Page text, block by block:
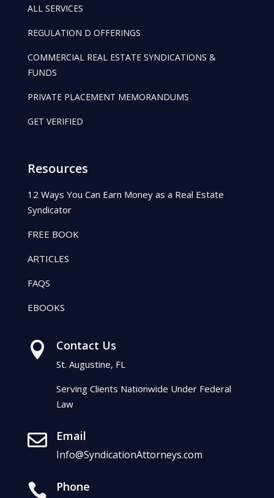
ALL SERVICES
REGULATION D OFFERINGS
COMMERCIAL REAL ESTATE SYNDICATIONS &
FUNDS
PRIVATE PLACEMENT MEMORANDUMS
GET VERIFIED
Resources
12 Ways You Can Earn Money as a Real Estate
Syndicator
FREE BOOK
ARTICLES
FAQS
EBOOKS
 Contact Us
St. Augustine, FL
Serving Clients Nationwide Under Federal
Law
 Email
Info@SyndicationAttorneys.com
 Phone